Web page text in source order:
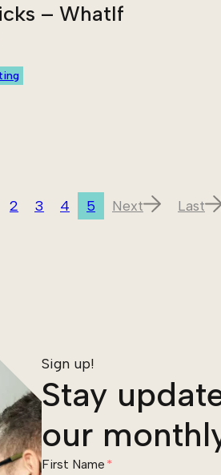
– WhatIf
2 3 4 5 Next Last
Sign up!
Stay
our
First Name *